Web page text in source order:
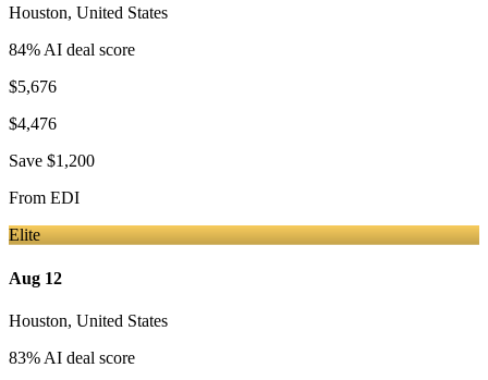
Houston, United States
84% AI deal score
$5,676
$4,476
Save $1,200
From EDI
Elite
Aug 12
Houston, United States
83% AI deal score